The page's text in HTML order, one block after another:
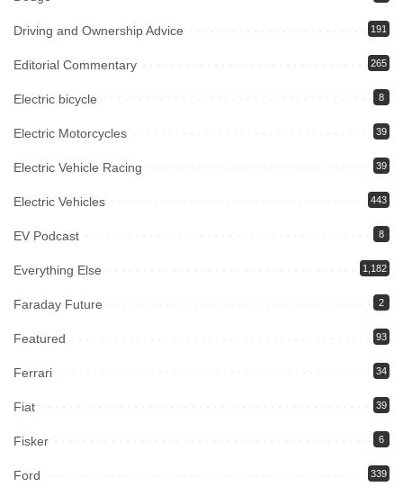
Driving and Ownership Advice 191
Editorial Commentary 265
Electric bicycle 8
Electric Motorcycles 39
Electric Vehicle Racing 39
Electric Vehicles 443
EV Podcast 8
Everything Else 1,182
Faraday Future 2
Featured 93
Ferrari 34
Fiat 39
Fisker 6
Ford 339